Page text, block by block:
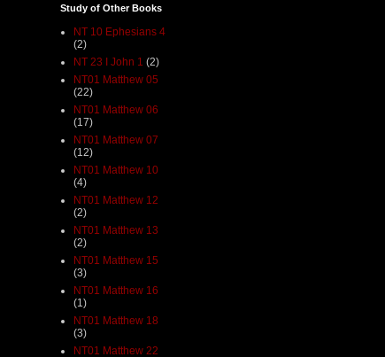
Study of Other Books
NT 10 Ephesians 4
(2)
NT 23 I John 1 (2)
NT01 Matthew 05
(22)
NT01 Matthew 06
(17)
NT01 Matthew 07
(12)
NT01 Matthew 10
(4)
NT01 Matthew 12
(2)
NT01 Matthew 13
(2)
NT01 Matthew 15
(3)
NT01 Matthew 16
(1)
NT01 Matthew 18
(3)
NT01 Matthew 22